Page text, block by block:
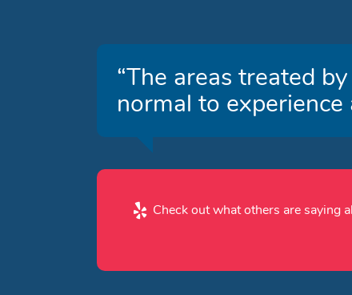
“The areas treated
normal to experience
Check out what others are saying